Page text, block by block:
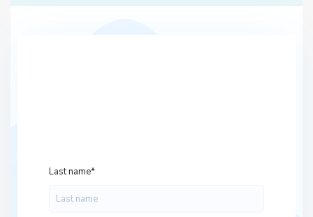
Last name*